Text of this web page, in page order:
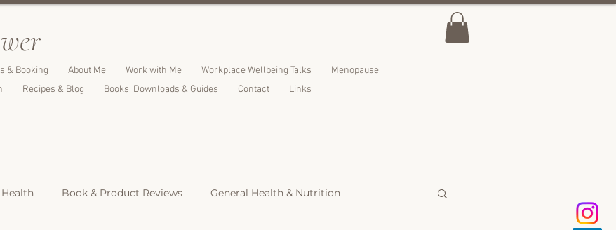
& Booking About Me Work with Me Workplace Wellbeing Talks
Menopause
Recipes & Blog Books, Downloads & Guides Contact Links
Book & Product Reviews General Health & Nutrition